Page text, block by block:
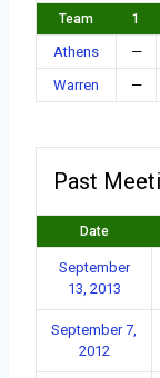
Team 1
Athens —
Warren
—
Past
Date
September
13, 2013
September 7,
2012